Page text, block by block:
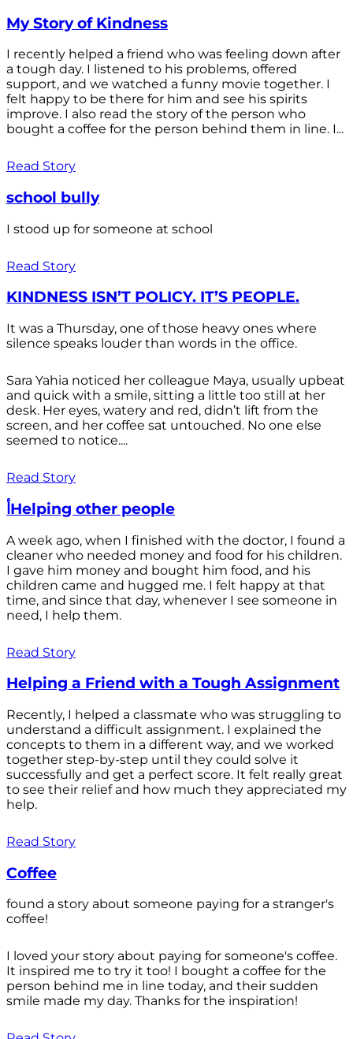
My Story of Kindness
I recently helped a friend who was feeling down after
a tough day. I listened to his problems, offered
support, and we watched a funny movie together. I
felt happy to be there for him and see his spirits
improve. I also read the story of the person who
bought a coffee for the person behind them in line. I...
Read Story
school bully
I stood up for someone at school
Read Story
KINDNESS ISN’T POLICY. IT’S PEOPLE.
It was a Thursday, one of those heavy ones where
silence speaks louder than words in the office.
Sara Yahia noticed her colleague Maya, usually upbeat
and quick with a smile, sitting a little too still at her
desk. Her eyes, watery and red, didn’t lift from the
screen, and her coffee sat untouched. No one else
seemed to notice....
Read Story
أHelping other people
A week ago, when I finished with the doctor, I found a
cleaner who needed money and food for his children.
I gave him money and bought him food, and his
children came and hugged me. I felt happy at that
time, and since that day, whenever I see someone in
need, I help them.
Read Story
Helping a Friend with a Tough Assignment
Recently, I helped a classmate who was struggling to
understand a difficult assignment. I explained the
concepts to them in a different way, and we worked
together step-by-step until they could solve it
successfully and get a perfect score. It felt really great
to see their relief and how much they appreciated my
help.
Read Story
Coffee
found a story about someone paying for a stranger's
coffee!
I loved your story about paying for someone's coffee.
It inspired me to try it too! I bought a coffee for the
person behind me in line today, and their sudden
smile made my day. Thanks for the inspiration!